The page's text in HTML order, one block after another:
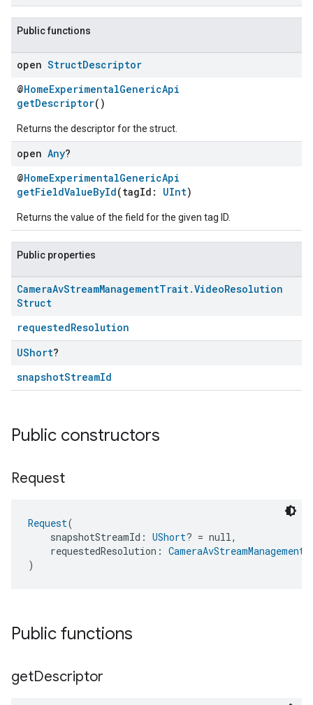
Public functions
open StructDescriptor
@HomeExperimentalGenericApi
getDescriptor()
Returns the descriptor for the struct.
open Any?
@HomeExperimentalGenericApi
getFieldValueById(tagId: UInt)
Returns the value of the field for the given tag ID.
Public properties
CameraAvStreamManagementTrait.VideoResolution
Struct
requestedResolution
UShort?
snapshotStreamId
Public constructors
Request
Request(
snapshotStreamId: UShort? = null,
requestedResolution:
)
Public functions
getDescriptor